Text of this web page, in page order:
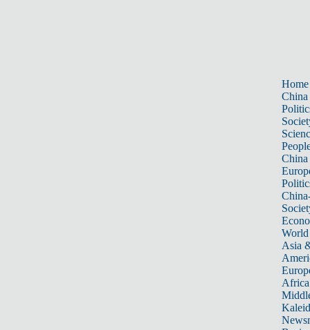
Home
China
China
World
Asia
Africa